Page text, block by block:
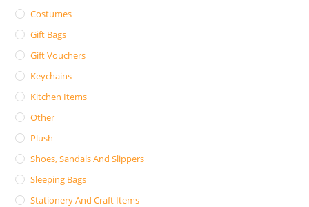
Costumes
Gift Bags
Gift Vouchers
Keychains
Kitchen Items
Other
Plush
Shoes, Sandals And Slippers
Sleeping Bags
Stationery And Craft Items